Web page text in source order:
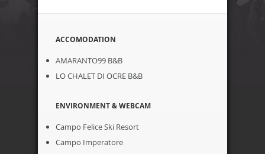
ACCOMODATION
AMARANTO99 B&B
LO CHALET DI OCRE B&B
ENVIRONMENT & WEBCAM
Campo Felice Ski Resort
Campo Imperatore